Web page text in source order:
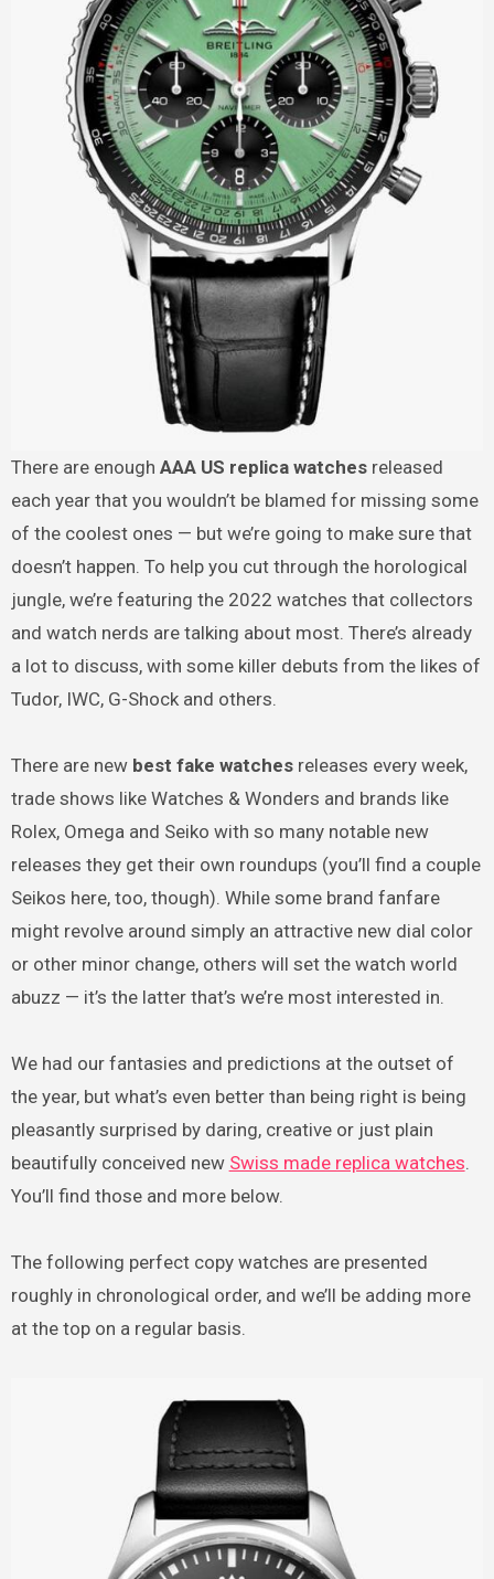
There are enough AAA US replica watchesreleased
each year that you wouldn’t be blamed for missing some
of the coolest ones — but we’re going to make sure that
doesn’t happen. To help you cut through the horological
jungle, we’re featuring the 2022 watches that collectors
and watch nerds are talking about most. There’s already
a lot to discuss, with some killer debuts from the likes of
Tudor, IWC, G-Shock and others.
There are new best fake watchesreleases every week,
trade shows like Watches & Wonders and brands like
Rolex, Omega and Seiko with so many notable new
releases they get their own roundups (you’ll find a couple
Seikos here, too, though). While some brand fanfare
might revolve around simply an attractive new dial color
or other minor change, others will set the watch world
abuzz — it’s the latter that’s we’re most interested in.
We had our fantasies and predictions at the outset of
the year, but what’s even better than being right is being
pleasantly surprised by daring, creative or just plain
beautifully conceived new Swiss made replica watches.
You’ll find those and more below.
The following perfect copy watches are presented
roughly in chronological order, and we’ll be adding more
at the top on a regular basis.